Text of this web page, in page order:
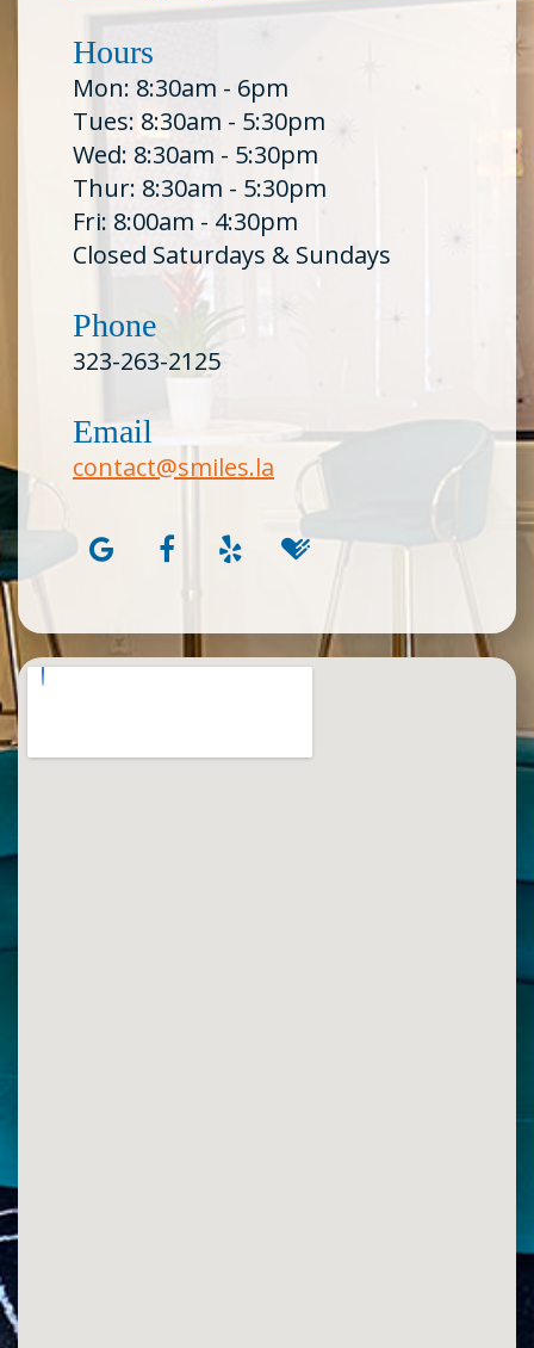
Hours
Mon: 8:30am - 6pm
Tues: 8:30am - 5:30pm
Wed: 8:30am - 5:30pm
Thur: 8:30am - 5:30pm
Fri: 8:00am - 4:30pm
Closed Saturdays & Sundays
Phone
323-263-2125
Email
contact@smiles.la